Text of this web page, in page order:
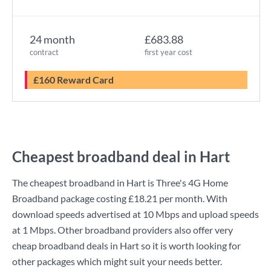
24 month
contract
£683.88
first year cost
£160 Reward Card
Cheapest broadband deal in Hart
The cheapest broadband in Hart isThree's4G Home
Broadband package costing£18.21 per month. With
download speeds advertised at 10 Mbpsand upload speeds
at 1 Mbps. Other broadband providers also offer very
cheap broadband deals in Hart so it is worth looking for
other packages which might suit your needs better.